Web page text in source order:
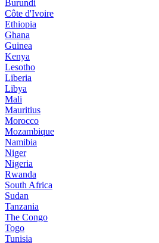
Burundi
Côte d'Ivoire
Ethiopia
Ghana
Guinea
Kenya
Lesotho
Liberia
Libya
Mali
Mauritius
Morocco
Mozambique
Namibia
Niger
Nigeria
Rwanda
South Africa
Sudan
Tanzania
The Congo
Togo
Tunisia